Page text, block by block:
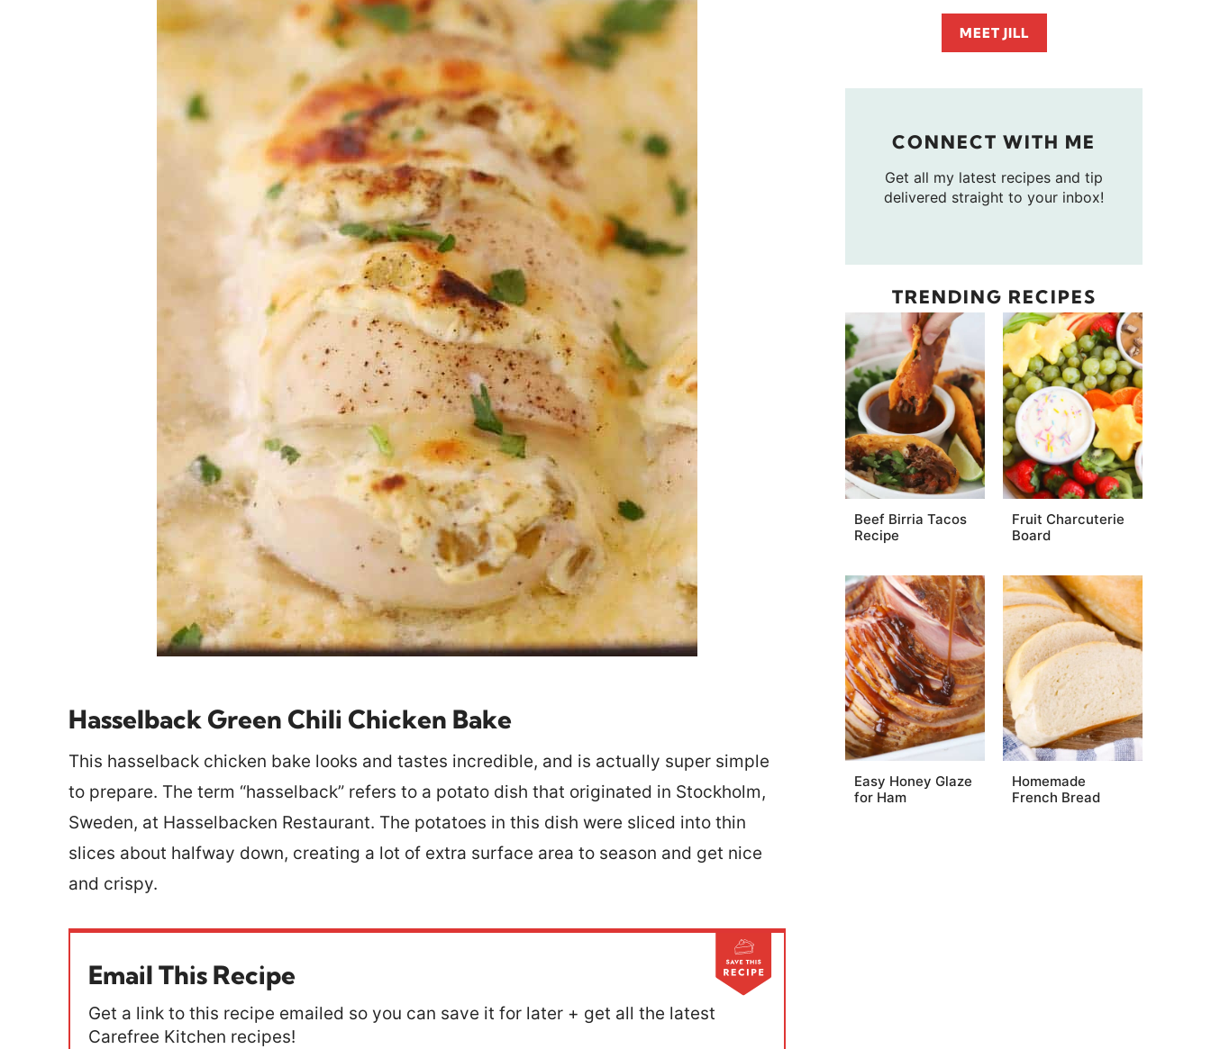
Hasselback Green Chili Chicken Bake
This hasselback chicken bake looks and tastes incredible, and is actually super simple
to prepare. The term “hasselback” refers to a potato dish that originated in Stockholm,
Sweden, at Hasselbacken Restaurant. The potatoes in this dish were sliced into thin
slices about halfway down, creating a lot of extra surface area to season and get nice
and crispy.
Email This Recipe
Get a link to this recipe emailed so you can save it for later + get all the latest
Carefree Kitchen recipes!
MEET JILL
CONNECT WITH ME
Get all my latest recipes and tip
delivered straight to your inbox!
TRENDING RECIPES
Beef Birria Tacos
Recipe
Fruit Charcuterie
Board
Easy Honey Glaze
for Ham
Homemade
French Bread